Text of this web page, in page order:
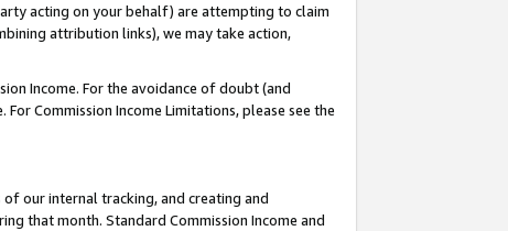
acting on your behalf) are attempting to claim
attribution links), we may take action,
Income. For the avoidance of doubt (and
Commission Income Limitations, please see the
our internal tracking, and creating and
that month. Standard Commission Income and